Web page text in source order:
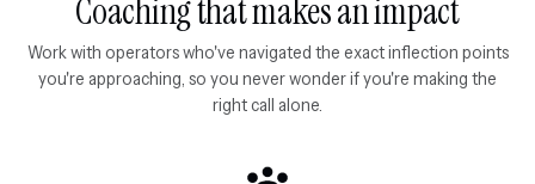
Coaching that makes an impact
Work with operators who've navigated the exact inflection points
you're approaching, so you never wonder if you're making the
right call alone.